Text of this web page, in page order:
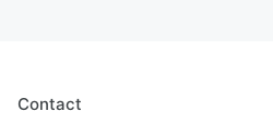
Contact